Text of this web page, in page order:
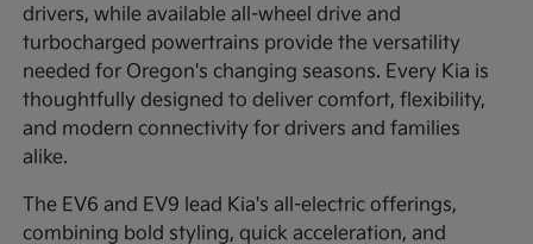
drivers, while available all-wheel drive and
turbocharged powertrains provide the versatility
needed for Oregon's changing seasons. Every Kia is
thoughtfully designed to deliver comfort, flexibility,
and modern connectivity for drivers and families
alike.
The EV6 and EV9 lead Kia's all-electric offerings,
combining bold styling, quick acceleration, and